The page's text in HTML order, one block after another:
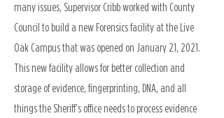
many issues, Supervisor Cribb worked with County
Council to build a new Forensics facility at the Live
Oak Campus that was opened on January 21, 2021.
This new facility allows for better collection and
storage of evidence, fingerprinting, DNA, and all
things the Sheriff’s office needs to process evidence